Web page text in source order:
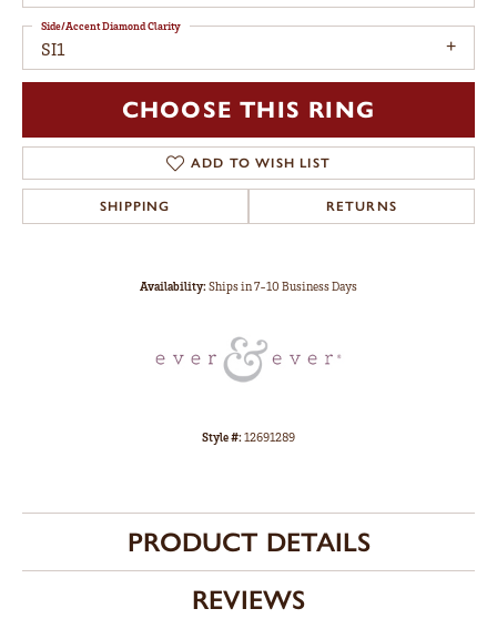
SI1
Side/Accent Diamond Clarity
CHOOSE THIS RING
ADD TO WISH LIST
SHIPPING RETURNS
Availability:Ships in 7-10 Business Days
Style #:12691289
PRODUCT DETAILS
REVIEWS